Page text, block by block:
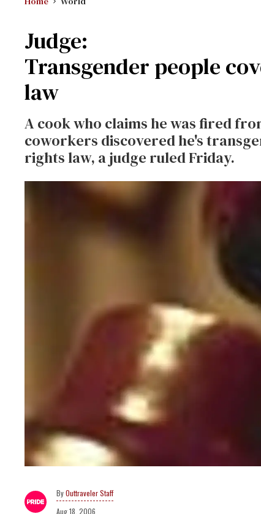
Judge:
Transgender people
law
A cook who claims he was fired
coworkers discovered he's
rights law, a judge ruled Friday.
Outtraveler Staff
Aug 18, 2006